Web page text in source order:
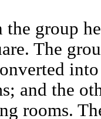
the group
The
and the
rooms.